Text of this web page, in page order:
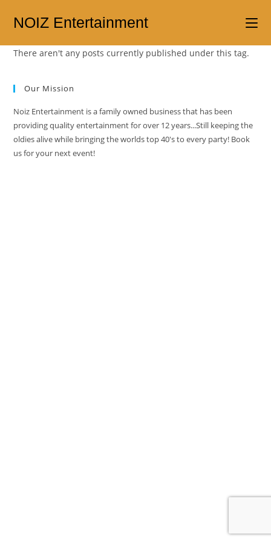
NOIZ Entertainment
There aren't any posts currently published under this tag.
Our Mission
Noiz Entertainment is a family owned business that has been
providing quality entertainment for over 12 years...Still keeping the
oldies alive while bringing the worlds top 40's to every party! Book
us for your next event!